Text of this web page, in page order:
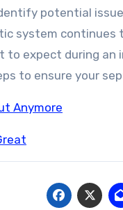
potential
system
to expect during an
to ensure your
Anymore